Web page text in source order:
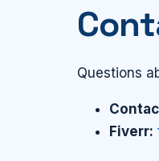
Questions
Fiverr: